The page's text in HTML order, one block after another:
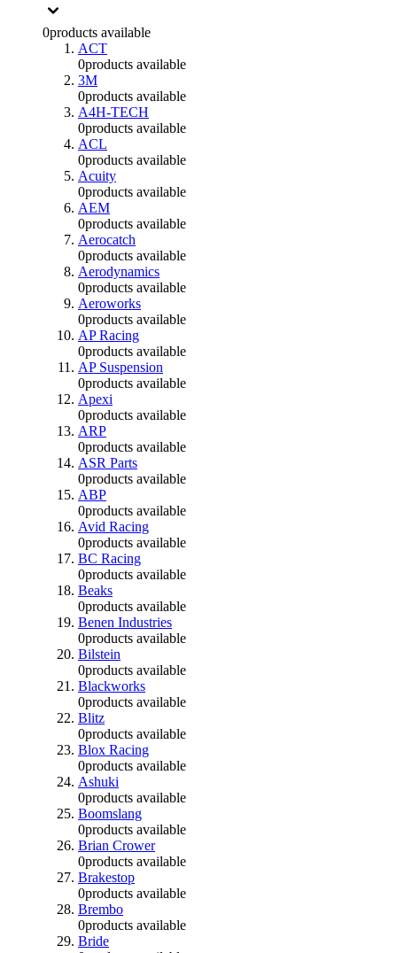
0products available
ACT
0products available
3M
0products available
A4H-TECH
0products available
ACL
0products available
Acuity
0products available
AEM
0products available
Aerocatch
0products available
Aerodynamics
0products available
Aeroworks
0products available
AP Racing
0products available
AP Suspension
0products available
Apexi
0products available
ARP
0products available
ASR Parts
0products available
ABP
0products available
Avid Racing
0products available
BC Racing
0products available
Beaks
0products available
Benen Industries
0products available
Bilstein
0products available
Blackworks
0products available
Blitz
0products available
Blox Racing
0products available
Ashuki
0products available
Boomslang
0products available
Brian Crower
0products available
Brakestop
0products available
Brembo
0products available
Bride